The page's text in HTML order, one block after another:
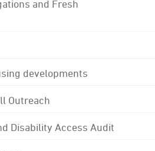
and Fresh
developments
Outreach
Disability Access Audit